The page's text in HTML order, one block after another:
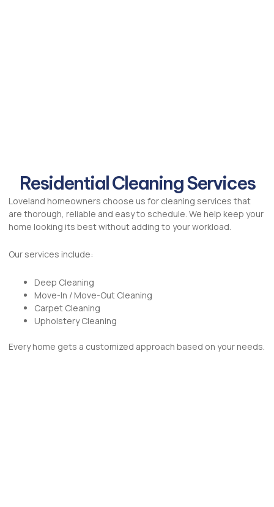
Residential Cleaning Services
Loveland homeowners choose us for cleaning services that
are thorough, reliable and easy to schedule. We help keep your
home looking its best without adding to your workload.
Our services include:
Deep Cleaning
Move-In / Move-Out Cleaning
Carpet Cleaning
Upholstery Cleaning
Every home gets a customized approach based on your needs.